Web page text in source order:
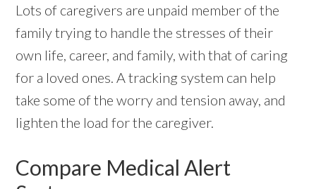
Lots of caregivers are unpaid member of the
family trying to handle the stresses of their
own life, career, and family, with that of caring
for a loved ones. A tracking system can help
take some of the worry and tension away, and
lighten the load for the caregiver.
Compare Medical Alert